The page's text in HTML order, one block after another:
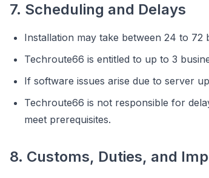
7. Scheduling and Delays
Installation may take between 24 to 72
Techroute66 is entitled to up to 3
If software issues arise due to server
Techroute66 is not responsible for
meet prerequisites.
8. Customs, Duties, and